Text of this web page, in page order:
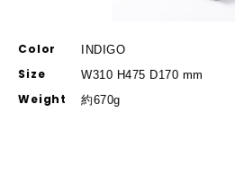
Color INDIGO
Size W310 H475 D170 mm
Weight 約670g